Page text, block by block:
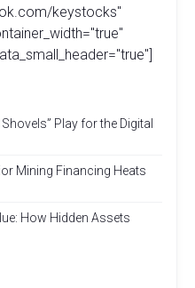
keystocks"
Play for the Digital
Mining Financing Heats
How Hidden Assets